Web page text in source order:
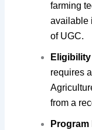
farming
available
of UGC.
requires
from a